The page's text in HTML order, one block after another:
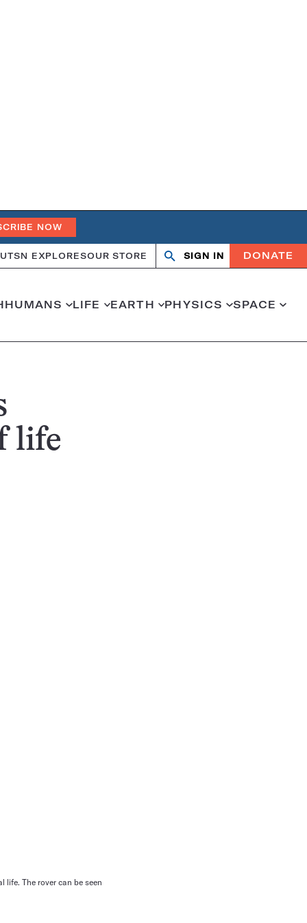
NOW
SN EXPLORESOUR STORE Search
OpenClose
SIGN IN DONATE
HUMANS LIFE EARTH PHYSICS SPACE
life
The rover can be seen